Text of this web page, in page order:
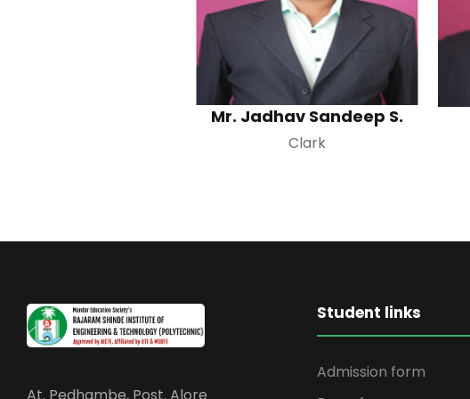
Mr. Jadhav Sandeep S.
Clark
Student links
Admission form